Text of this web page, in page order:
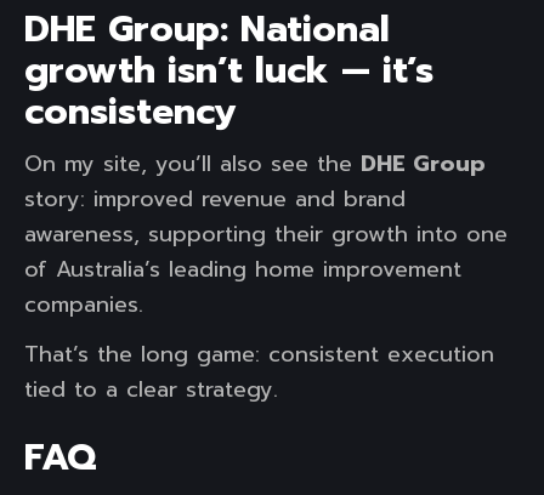
DHE Group: National
growth isn’t luck — it’s
consistency
On my site, you’ll also see the DHE Group
story: improved revenue and brand
awareness, supporting their growth into one
of Australia’s leading home improvement
companies.
That’s the long game: consistent execution
tied to a clear strategy.
FAQ